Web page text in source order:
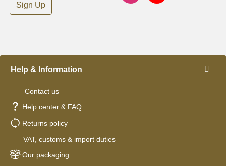
Sign Up
Help & Information
Contact us
Help center & FAQ
Returns policy
VAT, customs & import duties
Our packaging